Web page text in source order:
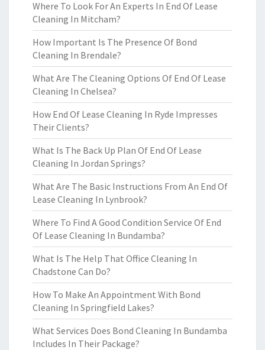
Where To Look For An Experts In End Of Lease
Cleaning In Mitcham?
How Important Is The Presence Of Bond
Cleaning In Brendale?
What Are The Cleaning Options Of End Of Lease
Cleaning In Chelsea?
How End Of Lease Cleaning In Ryde Impresses
Their Clients?
What Is The Back Up Plan Of End Of Lease
Cleaning In Jordan Springs?
What Are The Basic Instructions From An End Of
Lease Cleaning In Lynbrook?
Where To Find A Good Condition Service Of End
Of Lease Cleaning In Bundamba?
What Is The Help That Office Cleaning In
Chadstone Can Do?
How To Make An Appointment With Bond
Cleaning In Springfield Lakes?
What Services Does Bond Cleaning In Bundamba
Includes In Their Package?